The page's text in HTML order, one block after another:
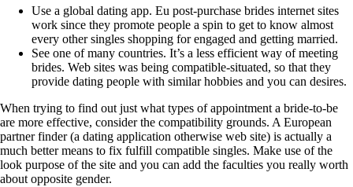
Use a global dating app. Eu post-purchase brides internet sites
work since they promote people a spin to get to know almost
every other singles shopping for engaged and getting married.
See one of many countries. It’s a less efficient way of meeting
brides. Web sites was being compatible-situated, so that they
provide dating people with similar hobbies and you can desires.
When trying to find out just what types of appointment a bride-to-be
are more effective, consider the compatibility grounds. A European
partner finder (a dating application otherwise web site) is actually a
much better means to fix fulfill compatible singles. Make use of the
look purpose of the site and you can add the faculties you really worth
about opposite gender.